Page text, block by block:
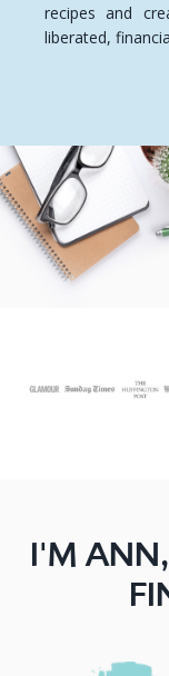
recipes and
liberated,
I'M